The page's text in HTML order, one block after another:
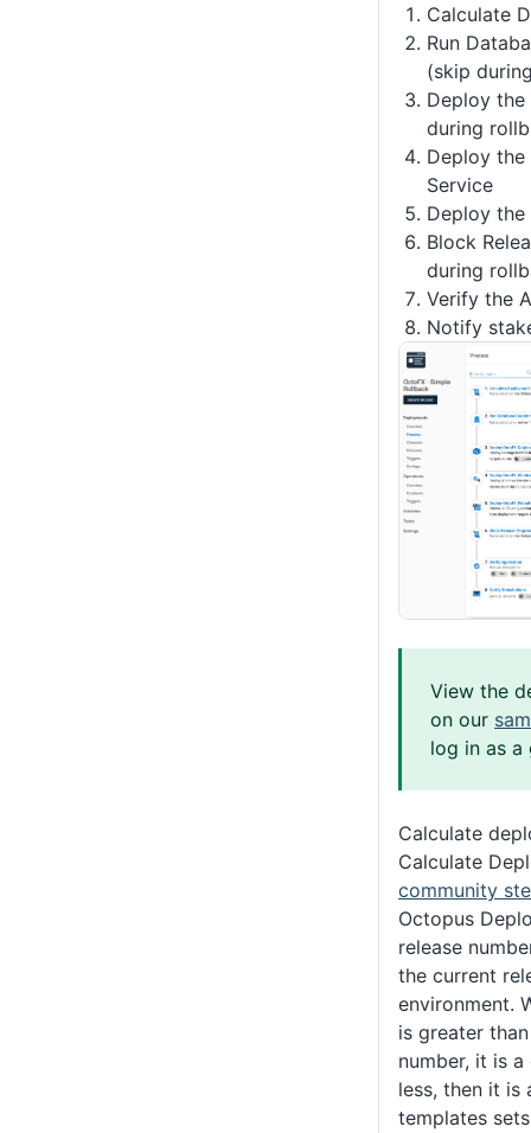
Calculate
Run
(skip
Deploy the
during
Deploy the
Service
Deploy the
Block
during
Verify the
Notify
View the
on our
log in as a
Calculate
Calculate
community
Octopus
release
the current
environment.
is greater
number, it is
less, then it is
templates